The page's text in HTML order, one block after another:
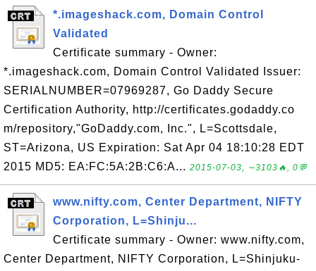
*.imageshack.com, Domain Control
Validated
Certificate summary - Owner:
*.imageshack.com, Domain Control Validated Issuer:
SERIALNUMBER=07969287, Go Daddy Secure
Certification Authority, http://certificates.godaddy.co
m/repository,"GoDaddy.com, Inc.", L=Scottsdale,
ST=Arizona, US Expiration: Sat Apr 04 18:10:28 EDT
2015 MD5: EA:FC:5A:2B:C6:A... 2015-07-03, ∼3103🔥, 0💬
www.nifty.com, Center Department, NIFTY
Corporation, L=Shinju...
Certificate summary - Owner: www.nifty.com,
Center Department, NIFTY Corporation, L=Shinjuku-